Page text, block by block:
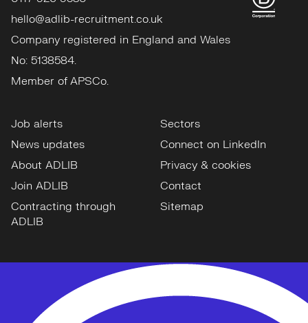
hello@adlib-recruitment.co.uk
Company registered in England and Wales
No: 5138584.
Member of APSCo.
Job alerts
News updates
About ADLIB
Join ADLIB
Contracting through
ADLIB
Sectors
Connect on LinkedIn
Privacy & cookies
Contact
Sitemap